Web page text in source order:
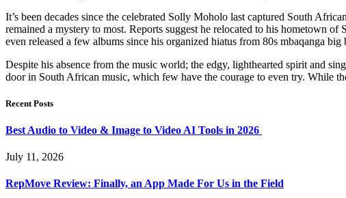
It’s been decades since the celebrated Solly Moholo last captured South
remained a mystery to most. Reports suggest he relocated to his hometown
even released a few albums since his organized hiatus from 80s mbaqanga
Despite his absence from the music world; the edgy, lighthearted spirit and
door in South African music, which few have the courage to even try. While
Recent Posts
Best Audio to Video & Image to Video AI Tools in 2026
July 11, 2026
RepMove Review: Finally, an App Made For Us in the Field